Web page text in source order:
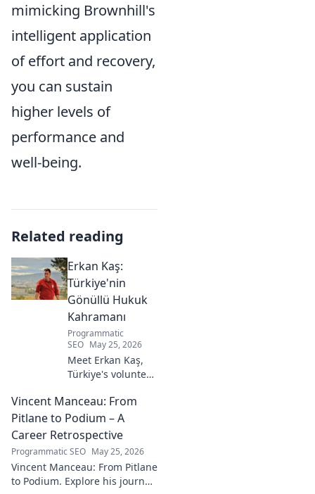
mimicking Brownhill's
intelligent application
of effort and recovery,
you can sustain
higher levels of
performance and
well-being.
Related reading
Erkan Kaş:
Türkiye'nin
Gönüllü Hukuk
Kahramanı
Programmatic
SEO May 25, 2026
Meet Erkan Kaş,
Türkiye's volunteer
Discover his
incredible
dedication to
justice and how he
empowers
communities. Click
to learn more!
Vincent Manceau: From
Pitlane to Podium – A
Career Retrospective
Programmatic SEO May 25, 2026
Vincent Manceau: From Pitlane
to Podium. Explore his journey,